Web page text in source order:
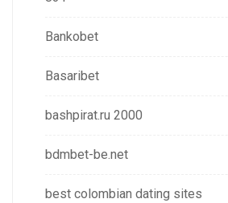
Bankobet
Basaribet
bashpirat.ru 2000
bdmbet-be.net
best colombian dating sites